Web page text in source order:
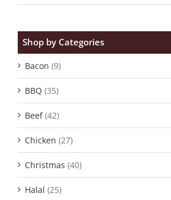
Shop by Categories
Bacon (9)
BBQ (35)
Beef (42)
Chicken (27)
Christmas (40)
Halal (25)